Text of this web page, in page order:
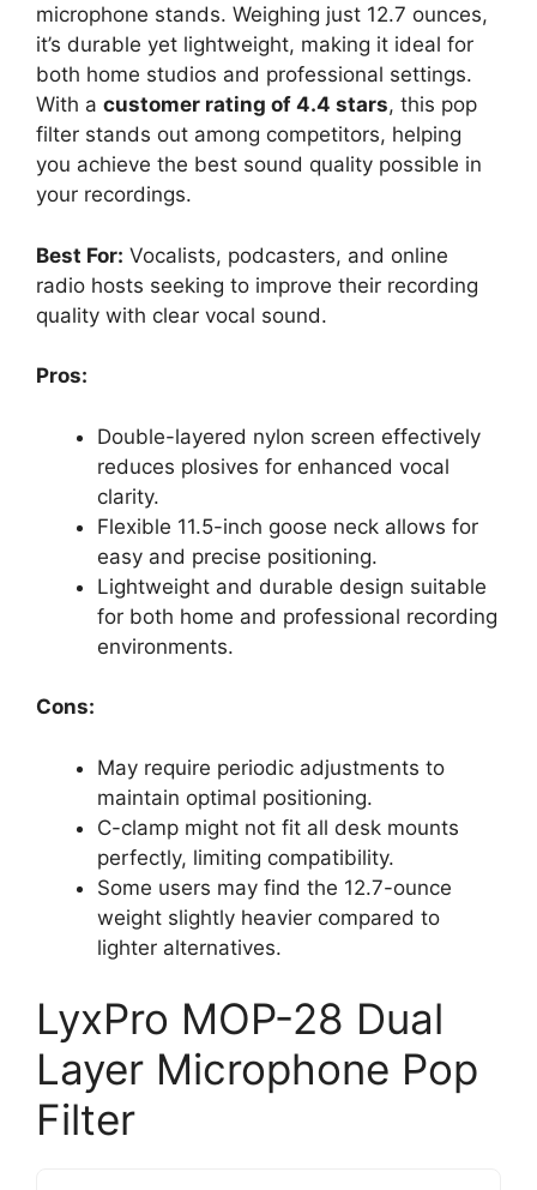
microphone stands. Weighing just 12.7 ounces,
it’s durable yet lightweight, making it ideal for
both home studios and professional settings.
With a customer rating of 4.4 stars, this pop
filter stands out among competitors, helping
you achieve the best sound quality possible in
your recordings.
Best For: Vocalists, podcasters, and online
radio hosts seeking to improve their recording
quality with clear vocal sound.
Pros:
Double-layered nylon screen effectively
reduces plosives for enhanced vocal
clarity.
Flexible 11.5-inch goose neck allows for
easy and precise positioning.
Lightweight and durable design suitable
for both home and professional recording
environments.
Cons:
May require periodic adjustments to
maintain optimal positioning.
C-clamp might not fit all desk mounts
perfectly, limiting compatibility.
Some users may find the 12.7-ounce
weight slightly heavier compared to
lighter alternatives.
LyxPro MOP-28 Dual
Layer Microphone Pop
Filter